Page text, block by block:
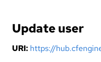
Update user
URI: https://